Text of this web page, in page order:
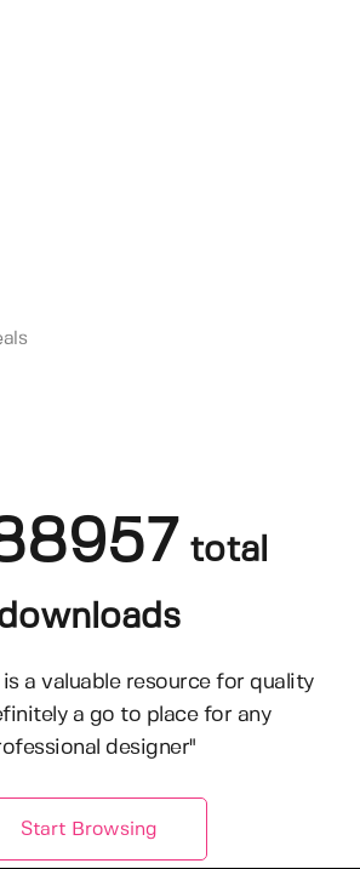
total
a valuable resource for quality
a go to place for any
designer"
Start Browsing